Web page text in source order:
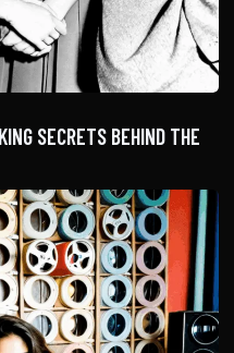
SECRETS BEHIND THE